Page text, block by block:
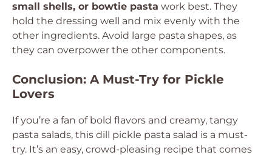
small shells, or bowtie pasta work best. They
hold the dressing well and mix evenly with the
other ingredients. Avoid large pasta shapes, as
they can overpower the other components.
Conclusion: A Must-Try for Pickle
Lovers
If you’re a fan of bold flavors and creamy, tangy
pasta salads, this dill pickle pasta salad is a must-
try. It’s an easy, crowd-pleasing recipe that comes